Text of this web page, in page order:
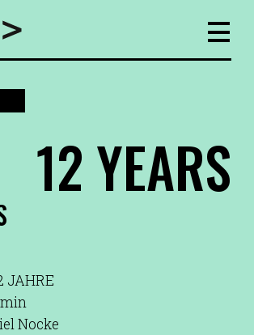
12 YEARS
JAHRE
min
Nocke